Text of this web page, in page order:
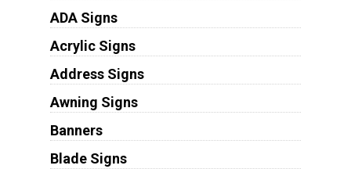
ADA Signs
Acrylic Signs
Address Signs
Awning Signs
Banners
Blade Signs